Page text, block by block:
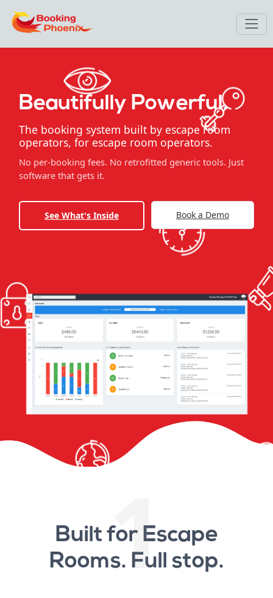
Beautifully Powerful.
The booking system built by escape room
operators, for escape room operators.
No per-booking fees. No retrofitted generic tools. Just
software that gets it.
See What's Inside Book a Demo
1
Built for Escape
Rooms. Full stop.